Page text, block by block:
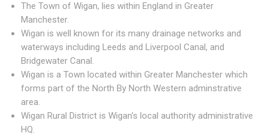
The Town of Wigan, lies within England in Greater
Manchester.
Wigan is well known for its many drainage networks and
waterways including Leeds and Liverpool Canal, and
Bridgewater Canal.
Wigan is a Town located within Greater Manchester which
forms part of the North By North Western adminstrative
area.
Wigan Rural District is Wigan's local authority administrative
HQ.